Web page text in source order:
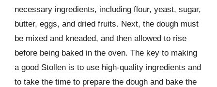
necessary ingredients, including flour, yeast, sugar,
butter, eggs, and dried fruits. Next, the dough must
be mixed and kneaded, and then allowed to rise
before being baked in the oven. The key to making
a good Stollen is to use high-quality ingredients and
to take the time to prepare the dough and bake the